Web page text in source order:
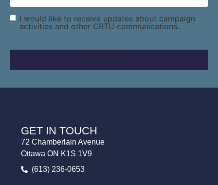
Consent
I would like to receive updates about campaign
activities and other CBTU communications.
GET IN TOUCH
72 Chamberlain Avenue
Ottawa ON K1S 1V9
(613) 236-0653